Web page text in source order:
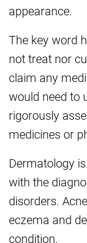
appearance.
The key word
not treat nor
claim any
would need to
rigorously
medicines or
Dermatology
with the
disorders.
eczema and
condition.